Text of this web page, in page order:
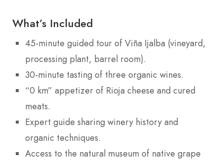
What’s Included
45-minute guided tour of Viña Ijalba (vineyard,
processing plant, barrel room).
30-minute tasting of three organic wines.
“0 km” appetizer of Rioja cheese and cured
meats.
Expert guide sharing winery history and
organic techniques.
Access to the natural museum of native grape